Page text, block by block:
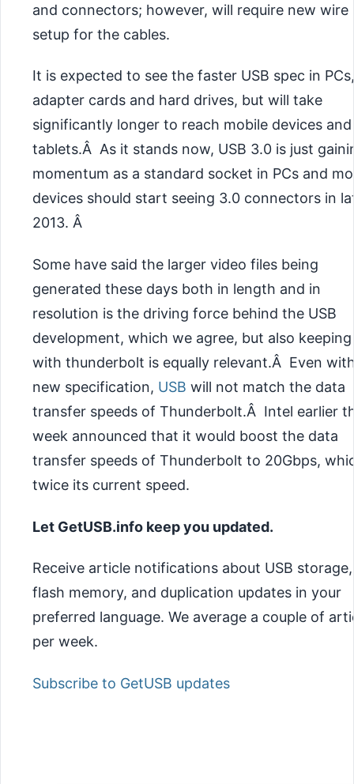
and connectors; however, will require new wire
setup for the cables.
It is expected to see the faster USB spec in PCs,
adapter cards and hard drives, but will take
significantly longer to reach mobile devices and
tablets.Â As it stands now, USB 3.0 is just
momentum as a standard socket in PCs and
devices should start seeing 3.0 connectors in
2013. Â
Some have said the larger video files being
generated these days both in length and in
resolution is the driving force behind the USB
development, which we agree, but also
with thunderbolt is equally relevant.Â Even
new specification, USB will not match the data
transfer speeds of Thunderbolt.Â Intel earlier
week announced that it would boost the data
transfer speeds of Thunderbolt to 20Gbps,
twice its current speed.
Let GetUSB.info keep you updated.
Receive article notifications about USB storage,
flash memory, and duplication updates in your
preferred language. We average a couple of
per week.
Subscribe to GetUSB updates